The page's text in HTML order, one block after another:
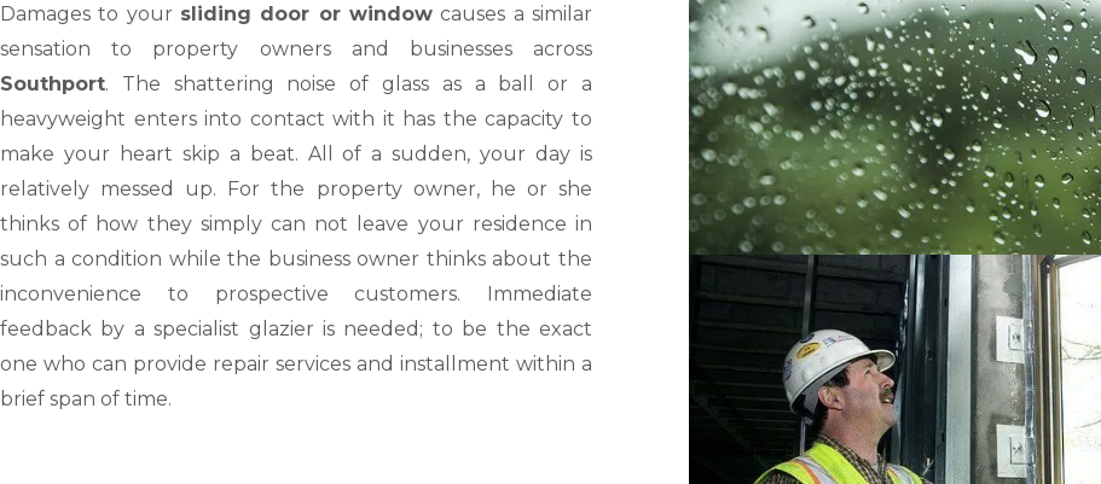
Damages to your sliding door or window causes a similar
sensation to property owners and businesses across
Southport. The shattering noise of glass as a ball or a
heavyweight enters into contact with it has the capacity to
make your heart skip a beat. All of a sudden, your day is
relatively messed up. For the property owner, he or she
thinks of how they simply can not leave your residence in
such a condition while the business owner thinks about the
inconvenience to prospective customers. Immediate
feedback by a specialist glazier is needed; to be the exact
one who can provide repair services and installment within a
brief span of time.